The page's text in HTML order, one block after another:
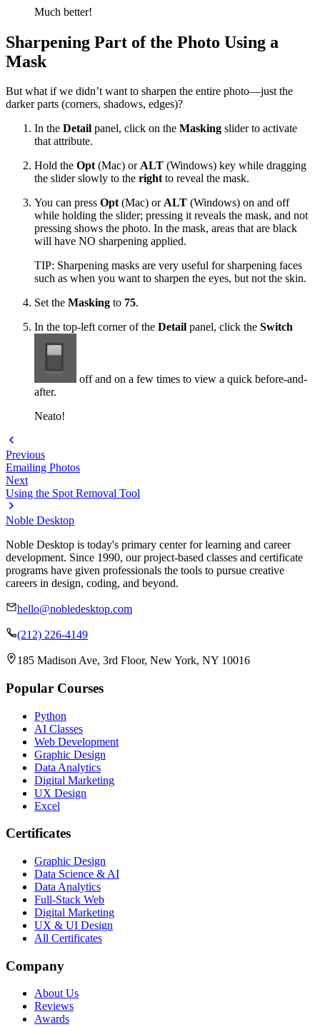
Much better!
Sharpening Part of the Photo Using a
Mask
But what if we didn’t want to sharpen the entire photo—just the
darker parts (corners, shadows, edges)?
In the Detail panel, click on the Masking slider to activate
that attribute.
Hold the Opt(Mac) orALT (Windows) key while dragging
the slider slowly to the rightto reveal the mask.
You can press Opt(Mac) orALT (Windows) on and off
while holding the slider; pressing it reveals the mask, and not
pressing shows the photo. In the mask, areas that are black
will have NO sharpening applied.
TIP: Sharpening masks are very useful for sharpening faces
such as when you want to sharpen the eyes, but not the skin.
Set the Masking to 75.
In the top-left corner of the Detail panel, click the Switch
off and on a few times to view a quick before-and-
after.
Neato!
Previous
Emailing Photos
Next
Using the Spot Removal Tool
Noble Desktop
Noble Desktop is today's primary center for learning and career
development. Since 1990, our project-based classes and certificate
programs have given professionals the tools to pursue creative
careers in design, coding, and beyond.
hello@nobledesktop.com
(212) 226-4149
185 Madison Ave, 3rd Floor, New York, NY 10016
Popular Courses
Python
AI Classes
Web Development
Graphic Design
Data Analytics
Digital Marketing
UX Design
Excel
Certificates
Graphic Design
Data Science & AI
Data Analytics
Full-Stack Web
Digital Marketing
UX & UI Design
All Certificates
Company
About Us
Reviews
Awards